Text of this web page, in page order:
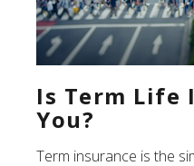
Is Term Life
You?
Term insurance is the